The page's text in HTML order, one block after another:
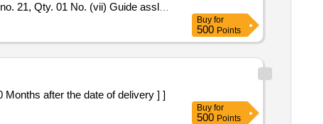
21, Qty. 01 No. (vii) Guide assly.,
(x) Piston Glydring, Rot ex part
Buy for
500 Points
30 Months after the date of delivery ] ]
Buy for
500 Points